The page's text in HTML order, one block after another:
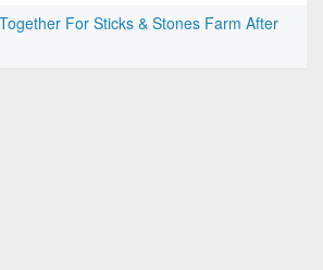
For Sticks & Stones Farm After